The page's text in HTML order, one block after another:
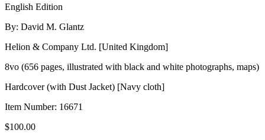
English Edition
By: David M. Glantz
Helion & Company Ltd. [United Kingdom]
8vo (656 pages, illustrated with black and white photographs, maps)
Hardcover (with Dust Jacket) [Navy cloth]
Item Number: 16671
$100.00